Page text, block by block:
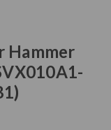
Hammer